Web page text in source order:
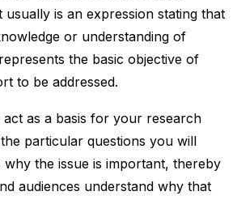
usually is an expression stating that
or understanding of
the basic objective of
to be addressed.
act as a basis for your research
particular questions you will
why the issue is important, thereby
audiences understand why that